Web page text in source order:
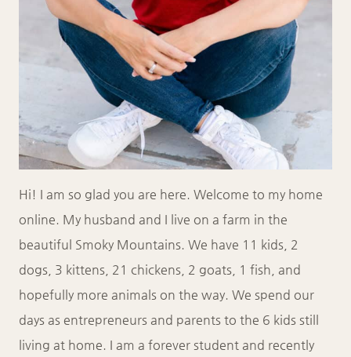
Hi! I am so glad you are here. Welcome to my home
online. My husband and I live on a farm in the
beautiful Smoky Mountains. We have 11 kids, 2
dogs, 3 kittens, 21 chickens, 2 goats, 1 fish, and
hopefully more animals on the way. We spend our
days as entrepreneurs and parents to the 6 kids still
living at home. I am a forever student and recently